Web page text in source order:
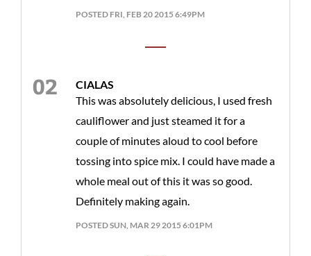
POSTED FRI, FEB 20 2015 6:49PM
CIALAS
This was absolutely delicious, I used fresh
cauliflower and just steamed it for a
couple of minutes aloud to cool before
tossing into spice mix. I could have made a
whole meal out of this it was so good.
Definitely making again.
POSTED SUN, MAR 29 2015 6:01PM